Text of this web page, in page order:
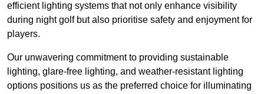
efficient lighting systems that not only enhance visibility
during night golf but also prioritise safety and enjoyment for
players.
Our unwavering commitment to providing sustainable
lighting, glare-free lighting, and weather-resistant lighting
options positions us as the preferred choice for illuminating